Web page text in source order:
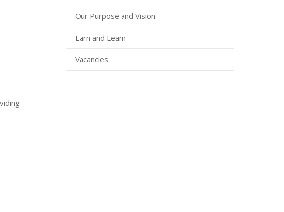
Our Purpose and Vision
Earn and Learn
Vacancies